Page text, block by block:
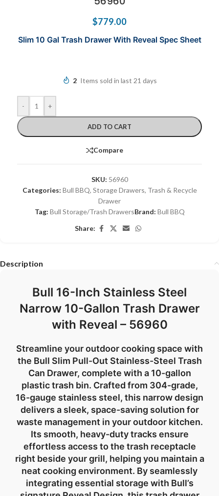
$779.00
Slim 10 Gal Trash Drawer With Reveal Spec Sheet
2 Items sold in last 21 days
- +
ADD TO CART
Compare
SKU: 56960
Categories: Bull BBQ, Storage Drawers, Trash & Recycle
Drawer
Tag: Bull Storage/Trash DrawersBrand: Bull BBQ
Share:
Description
Bull 16-Inch Stainless Steel
Narrow 10-Gallon Trash Drawer
with Reveal – 56960
Streamline your outdoor cooking space with
the Bull Slim Pull-Out Stainless-Steel Trash
Can Drawer, complete with a 10-gallon
plastic trash bin. Crafted from 304-grade,
16-gauge stainless steel, this narrow design
delivers a sleek, space-saving solution for
waste management in youroutdoor kitchen.
Its smooth, heavy-duty tracks ensure
effortless access to the trash receptacle
right beside your grill, helping you maintain a
neat cooking environment. By seamlessly
integrating essential storage with Bull’s